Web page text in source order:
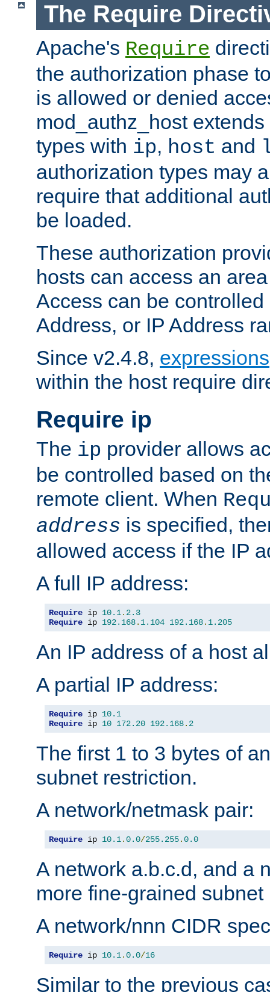
The Require
Apache's Require
the authorization phase
is allowed or denied
mod_authz_host
types with ip, host and
authorization types may
require that additional
be loaded.
These authorization
hosts can access an
Access can be
Address, or IP Address
Since v2.4.8, expressions
within the host require
Require ip
The ip provider allows
be controlled based on
remote client. When
address is specified,
allowed access if the IP
A full IP address:
Require ip 10.1. 2.3
Require ip 192.168. 1.104 192.168. 1.205
An IP address of a host
A partial IP address:
Require ip 10.1
Require ip 10 172.20 192.168. 2
The first 1 to 3 bytes of
subnet restriction.
A network/netmask pair:
Require ip 10.1.0.0/255.255.0.0
A network a.b.c.d, and a
more fine-grained subnet
A network/nnn CIDR
Require ip 10.1.0.0/16
Similar to the previous